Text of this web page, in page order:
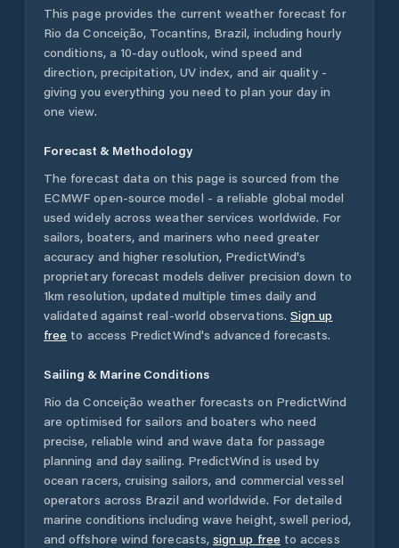
This page provides the current weather forecast for
Rio da Conceição, Tocantins, Brazil, including hourly
conditions, a 10-day outlook, wind speed and
direction, precipitation, UV index, and air quality -
giving you everything you need to plan your day in
one view.
Forecast & Methodology
The forecast data on this page is sourced from the
ECMWF open-source model - a reliable global model
used widely across weather services worldwide. For
sailors, boaters, and mariners who need greater
accuracy and higher resolution, PredictWind's
proprietary forecast models deliver precision down to
1km resolution, updated multiple times daily and
validated against real-world observations. Sign up
free to access PredictWind's advanced forecasts.
Sailing & Marine Conditions
Rio da Conceição weather forecasts on PredictWind
are optimised for sailors and boaters who need
precise, reliable wind and wave data for passage
planning and day sailing. PredictWind is used by
ocean racers, cruising sailors, and commercial vessel
operators across Brazil and worldwide. For detailed
marine conditions including wave height, swell period,
and offshore wind forecasts, sign up free to access